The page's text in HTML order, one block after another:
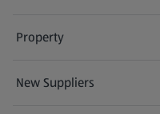
Property
New Suppliers
(opens in a new tab)